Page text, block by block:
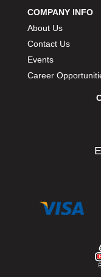
COMPANY INFO
About Us
Contact Us
Events
Career